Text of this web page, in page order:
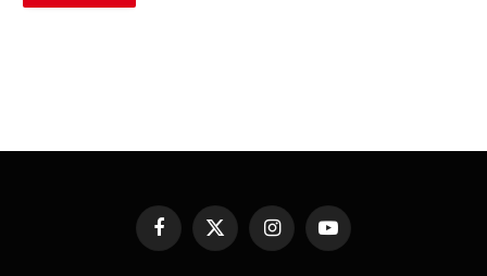
FacebookX
(Twitter)
InstagramYouTube